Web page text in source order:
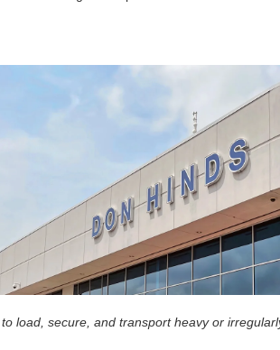
load, secure, and transport heavy or